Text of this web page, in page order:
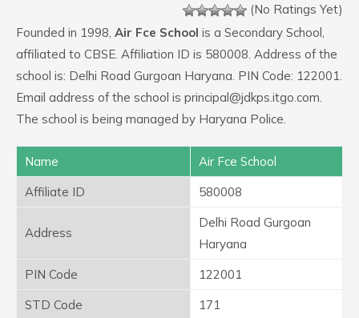
(No Ratings Yet)
Founded in 1998, Air Fce School is a Secondary School,
affiliated to CBSE. Affiliation ID is 580008. Address of the
school is: Delhi Road Gurgoan Haryana. PIN Code: 122001.
Email address of the school is principal@jdkps.itgo.com.
The school is being managed by Haryana Police.
Name
Air Fce School
Affiliate ID
580008
Address
Delhi Road Gurgoan
Haryana
PIN Code
122001
STD Code
171